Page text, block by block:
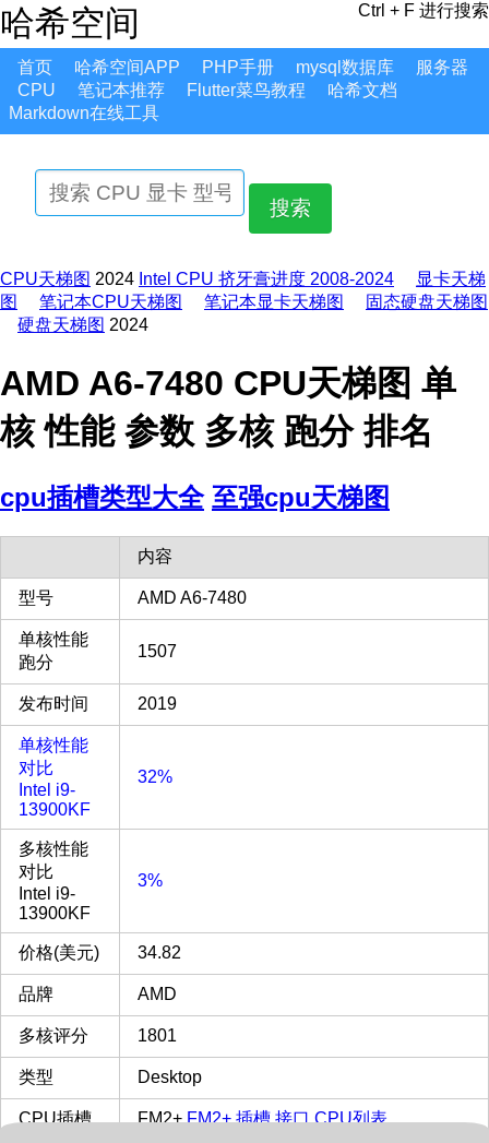
哈希空间 Ctrl + F 进行搜索
首页 哈希空间APP PHP手册 mysql数据库
服务器
CPU
笔记本推荐 Flutter菜鸟教程
哈希文档
Markdown在线工具
搜索
CPU天梯图 2024 Intel CPU 挤牙膏进度 2008-2024
显卡天梯
图
笔记本CPU天梯图 笔记本显卡天梯图
固态硬盘天梯图
硬盘天梯图 2024
AMD A6-7480 CPU天梯图 单
核 性能 参数 多核 跑分 排名
cpu插槽类型大全 至强cpu天梯图
内容
型号 AMD A6-7480
单核性能
跑分
1507
发布时间 2019
单核性能
对比
Intel i9-
13900KF
32%
多核性能
对比
Intel i9-
13900KF
3%
价格(美元) 34.82
品牌 AMD
多核评分 1801
类型 Desktop
CPU插槽 FM2+FM2+ 插槽 接口 CPU列表